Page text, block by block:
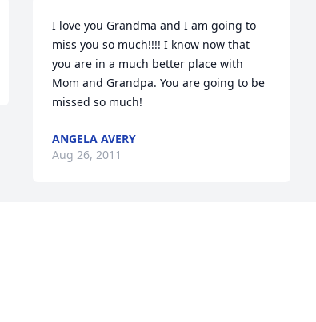
I love you Grandma and I am going to
miss you so much!!!! I know now that
you are in a much better place with
Mom and Grandpa. You are going to be
missed so much!
ANGELA AVERY
Aug 26, 2011